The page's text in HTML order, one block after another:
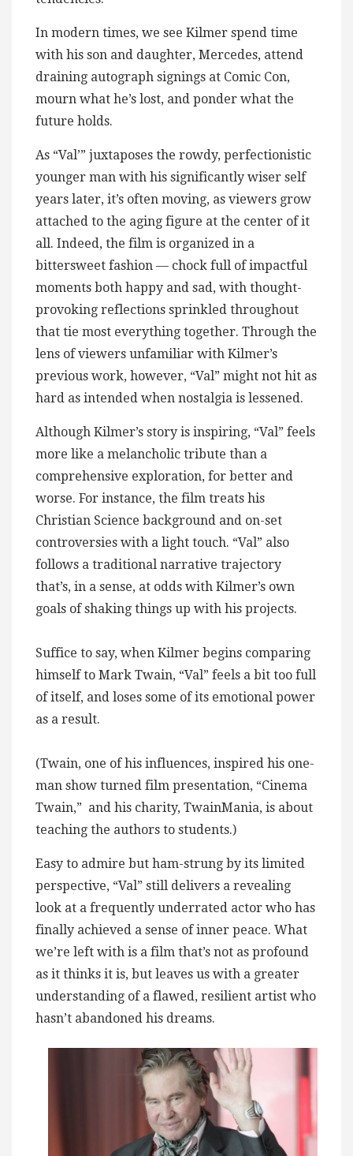
In modern times, we see Kilmer spend time
with his son and daughter, Mercedes, attend
draining autograph signings at Comic Con,
mourn what he’s lost, and ponder what the
future holds.
As “Val’” juxtaposes the rowdy, perfectionistic
younger man with his significantly wiser self
years later, it’s often moving, as viewers grow
attached to the aging figure at the center of it
all. Indeed, the film is organized in a
bittersweet fashion — chock full of impactful
moments both happy and sad, with thought-
provoking reflections sprinkled throughout
that tie most everything together. Through the
lens of viewers unfamiliar with Kilmer’s
previous work, however, “Val” might not hit as
hard as intended when nostalgia is lessened.
Although Kilmer’s story is inspiring, “Val” feels
more like a melancholic tribute than a
comprehensive exploration, for better and
worse. For instance, the film treats his
Christian Science background and on-set
controversies with a light touch. “Val” also
follows a traditional narrative trajectory
that’s, in a sense, at odds with Kilmer’s own
goals of shaking things up with his projects.
Suffice to say, when Kilmer begins comparing
himself to Mark Twain, “Val” feels a bit too full
of itself, and loses some of its emotional power
as a result.
(Twain, one of his influences, inspired his one-
man show turned film presentation, “Cinema
Twain,” and his charity, TwainMania, is about
teaching the authors to students.)
Easy to admire but ham-strung by its limited
perspective, “Val” still delivers a revealing
look at a frequently underrated actor who has
finally achieved a sense of inner peace. What
we’re left with is a film that’s not as profound
as it thinks it is, but leaves us with a greater
understanding of a flawed, resilient artist who
hasn’t abandoned his dreams.